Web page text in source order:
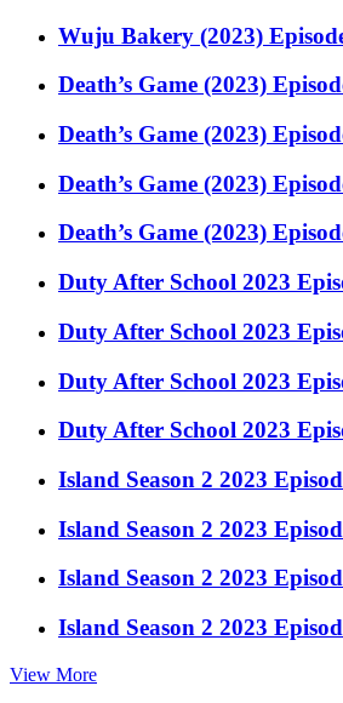
Wuju Bakery (2023)
Death’s Game (2023)
Death’s Game (2023)
Death’s Game (2023)
Death’s Game (2023)
Duty After School 2023
Duty After School 2023
Duty After School 2023
Duty After School 2023
Island Season 2 2023
Island Season 2 2023
Island Season 2 2023
Island Season 2 2023
View More